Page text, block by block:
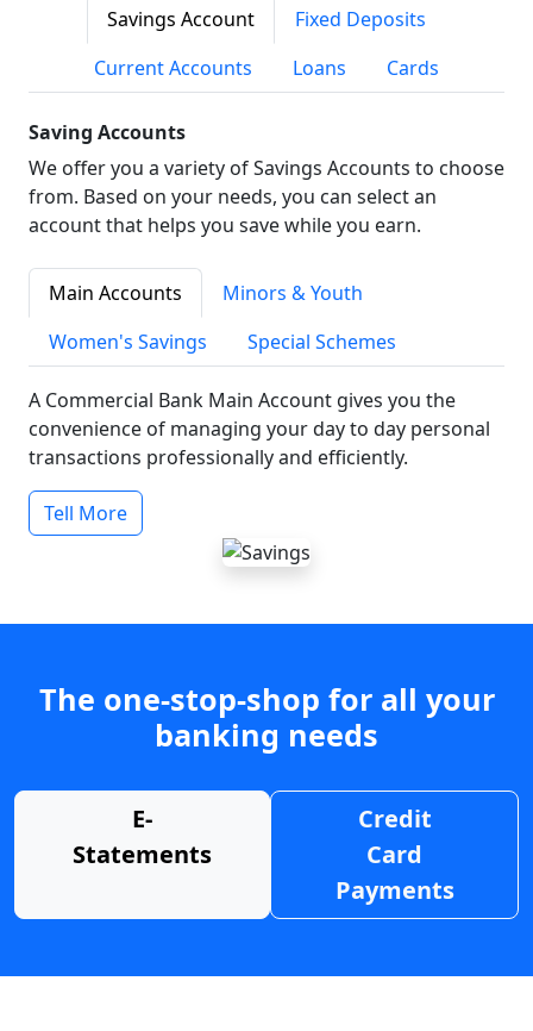
Savings Account
Fixed Deposits
Current Accounts
Loans Cards
Saving Accounts
We offer you a variety of Savings Accounts to choose
from. Based on your needs, you can select an
account that helps you save while you earn.
Main Accounts
Minors & Youth
Women's Savings
Special Schemes
A Commercial Bank Main Account gives you the
convenience of managing your day to day personal
transactions professionally and efficiently.
Tell More
The one-stop-shop for all your
banking needs
E-
Statements
Credit
Card
Payments